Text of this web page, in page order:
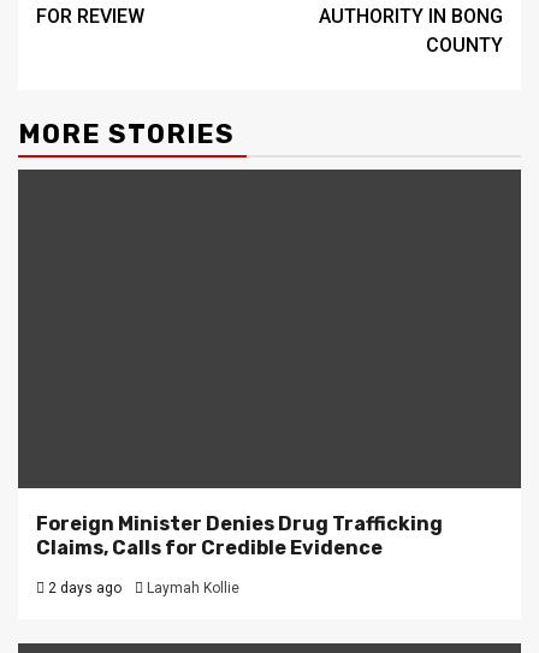
FOR REVIEW
AUTHORITY IN BONG
COUNTY
MORE STORIES
Foreign Minister Denies Drug Trafficking
Claims, Calls for Credible Evidence
2 days ago Laymah Kollie